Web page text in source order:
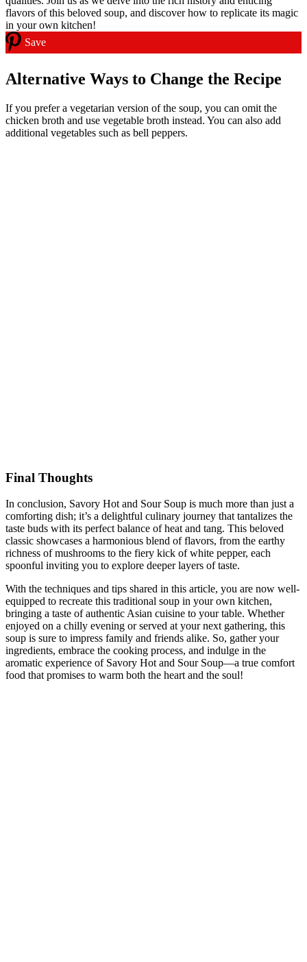
Save
Alternative Ways to Change the Recipe
If you prefer a vegetarian version of the soup, you can omit the
chicken broth and use vegetable broth instead. You can also add
additional vegetables such as bell peppers.
Final Thoughts
In conclusion, Savory Hot and Sour Soup is much more than just a
comforting dish; it’s a delightful culinary journey that tantalizes the
taste buds with its perfect balance of heat and tang. This beloved
classic showcases a harmonious blend of flavors, from the earthy
richness of mushrooms to the fiery kick of white pepper, each
spoonful inviting you to explore deeper layers of taste.
With the techniques and tips shared in this article, you are now well-
equipped to recreate this traditional soup in your own kitchen,
bringing a taste of authentic Asian cuisine to your table. Whether
enjoyed on a chilly evening or served at your next gathering, this
soup is sure to impress family and friends alike. So, gather your
ingredients, embrace the cooking process, and indulge in the
aromatic experience of Savory Hot and Sour Soup—a true comfort
food that promises to warm both the heart and the soul!